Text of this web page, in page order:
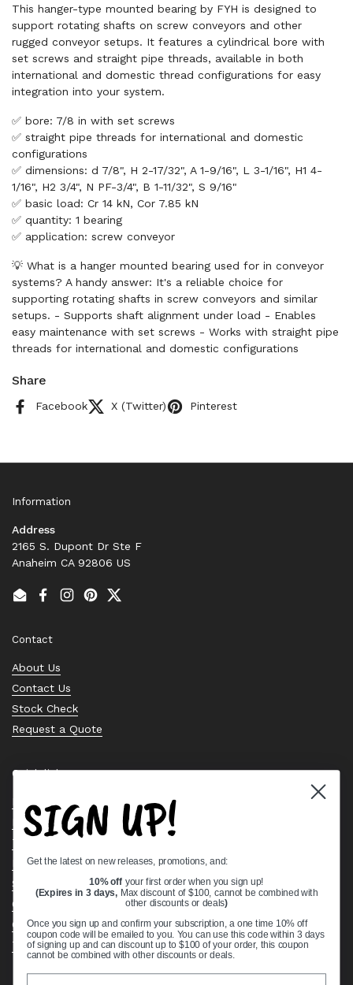
This hanger-type mounted bearing by FYH is designed to
support rotating shafts on screw conveyors and other
rugged conveyor setups. It features a cylindrical bore with
set screws and straight pipe threads, available in both
international and domestic thread configurations for easy
integration into your system.
✅ bore: 7/8 in with set screws
✅ straight pipe threads for international and domestic
configurations
✅ dimensions: d 7/8", H 2-17/32", A 1-9/16", L 3-1/16", H1 4-
1/16", H2 3/4", N PF-3/4", B 1-11/32", S 9/16"
✅ basic load: Cr 14 kN, Cor 7.85 kN
✅ quantity: 1 bearing
✅ application: screw conveyor
💡 What is a hanger mounted bearing used for in conveyor
systems? A handy answer: It's a reliable choice for
supporting rotating shafts in screw conveyors and similar
setups. - Supports shaft alignment under load - Enables
easy maintenance with set screws - Works with straight pipe
threads for international and domestic configurations
Share
Facebook X (Twitter) Pinterest
Information
Address
2165 S. Dupont Dr Ste F
Anaheim CA 92806 US
EmailFacebook
Instagram
PinterestTwitter
Contact
About Us
Contact Us
Stock Check
Request a Quote
Quick links
Bearing Knowledge Center
Privacy Policy
Terms & Conditions
Return & Refund Policy
Shipping Policy
Open Cookie Banner
Comprehensive Guide to Ball Bearings
Track your Order
SIGN UP!
Get the latest on new releases, promotions, and:
10% off your first order when you sign up!
(Expires in 3 days, Max discount of $100, cannot be combined with
other discounts or deals)
Once you sign up and confirm your subscription, a one time 10% off
coupon code will be emailed to you. You can use this code within 3 days
of signing up and can discount up to $100 of your order, this coupon
cannot be combined with other discounts or deals.